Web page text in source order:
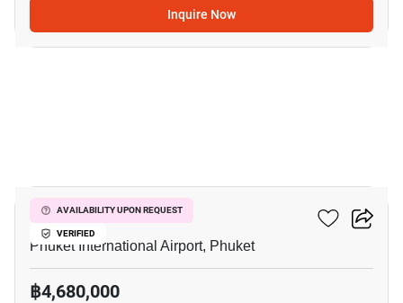
Inquire Now
AVAILABILITY UPON REQUEST
VERIFIED
The Title Halo 1
Phuket International Airport, Phuket
฿4,680,000